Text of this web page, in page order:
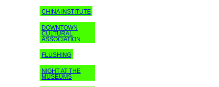
CHINA INSTITUTE
DOWNTOWN
CULTURAL
ASSOCIATION
FLUSHING
NIGHT AT THE
MUSEUMS